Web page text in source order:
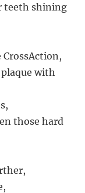
teeth shining
with
those hard